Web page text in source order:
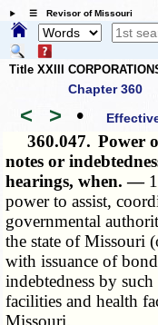
☰ Revisor of Missouri
Title XXIII
Chapter 360
< > •
360.047. Power
notes or
hearings, when. —
power to assist,
governmental
the state of Missouri
with issuance of
indebtedness by
facilities and health
Missouri.